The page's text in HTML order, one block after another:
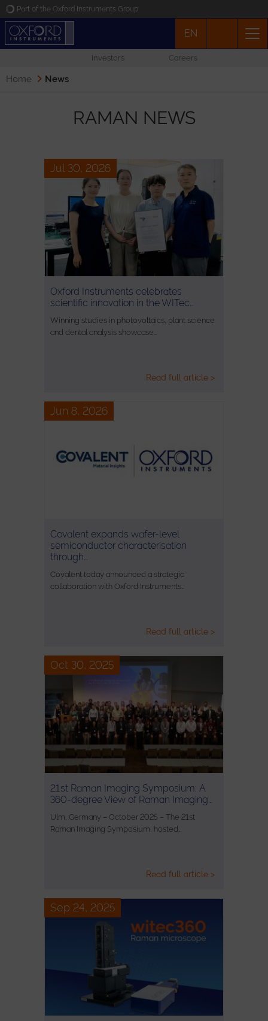
Part of the Oxford Instruments Group
Events
Contact
EN
Investors Careers
Home News
RAMAN NEWS
Jul 30, 2026
Oxford Instruments celebrates
scientific innovation in the WITec…
Winning studies in photovoltaics, plant science
and dental analysis showcase…
Read full article >
Jun 8, 2026
Covalent expands wafer-level
semiconductor characterisation
through…
Covalent today announced a strategic
collaboration with Oxford Instruments…
Read full article >
Oct 30, 2025
21st Raman Imaging Symposium: A
360-degree View of Raman Imaging…
Ulm, Germany – October 2025 – The 21st
Raman Imaging Symposium, hosted…
Read full article >
Sep 24, 2025